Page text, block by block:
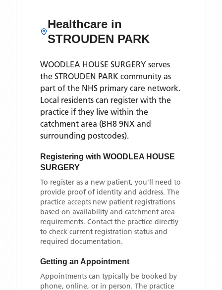
Healthcare in
STROUDEN PARK
WOODLEA HOUSE SURGERY serves
the STROUDEN PARK community as
part of the NHS primary care network.
Local residents can register with the
practice if they live within the
catchment area (BH8 9NX and
surrounding postcodes).
Registering with WOODLEA HOUSE
SURGERY
To register as a new patient, you'll need to
provide proof of identity and address. The
practice accepts new patient registrations
based on availability and catchment area
requirements. Contact the practice directly
to check current registration status and
required documentation.
Getting an Appointment
Appointments can typically be booked by
phone, online, or in person. The practice